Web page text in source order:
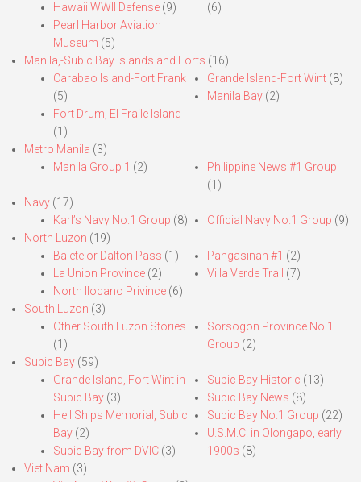
Hawaii WWII Defense (9)
Pearl Harbor Aviation
Museum (5)
(6)
Manila,-Subic Bay Islands and Forts (16)
Carabao Island-Fort Frank
(5)
Fort Drum, El Fraile Island
(1)
Grande Island-Fort Wint(8)
Manila Bay(2)
Metro Manila (3)
Manila Group 1 (2)
Philippine News #1 Group
(1)
Navy (17)
Karl’s Navy No.1 Group (8) Official Navy No.1 Group (9)
North Luzon (19)
Balete or Dalton Pass (1)
La Union Province (2)
North Ilocano Privince (6)
Pangasinan #1 (2)
Villa Verde Trail (7)
South Luzon (3)
Other South Luzon Stories
(1)
Sorsogon Province No.1
Group (2)
Subic Bay (59)
Grande Island, Fort Wint in
Subic Bay (3)
Hell Ships Memorial, Subic
Bay (2)
Subic Bay from DVIC (3)
Subic Bay Historic (13)
Subic Bay News (8)
Subic Bay No.1 Group (22)
U.S.M.C. in Olongapo, early
1900s (8)
Viet Nam (3)